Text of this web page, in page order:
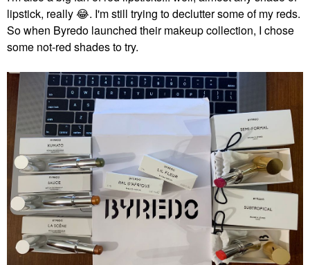
lipstick, really😂. I'm still trying to declutter some of my reds.
So when Byredo launched their makeup collection, I chose
some not-red shades to try.